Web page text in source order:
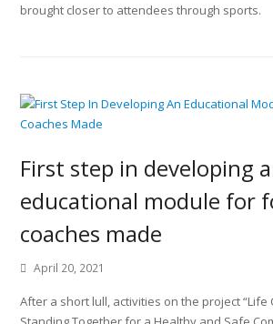
brought closer to attendees through sports.
First step in developing
educational module for
coaches made
April 20, 2021
After a short lull, activities on the project “Life